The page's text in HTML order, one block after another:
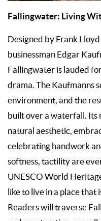
Fallingwater: Living
Designed by Frank
businessman Edgar
Fallingwater is lauded
drama. The Kaufmanns
environment, and the
built over a waterfall. Its
natural aesthetic,
celebrating handwork
softness, tactility are
UNESCO World
like to live in a place
Readers will traverse